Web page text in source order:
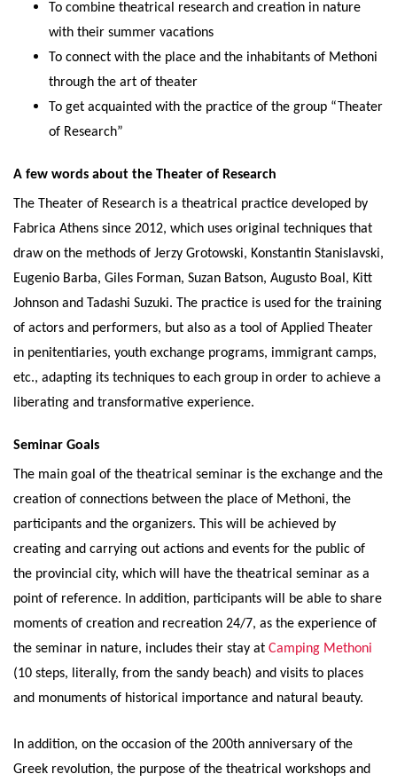
To combine theatrical research and creation in nature
with their summer vacations
To connect with the place and the inhabitants of Methoni
through the art of theater
To get acquainted with the practice of the group “Theater
of Research”
A few words about the Theater of Research
The Theater of Research is a theatrical practice developed by
Fabrica Athens since 2012, which uses original techniques that
draw on the methods of Jerzy Grotowski, Konstantin Stanislavski,
Eugenio Barba, Giles Forman, Suzan Batson, Augusto Boal, Kitt
Johnson and Tadashi Suzuki. The practice is used for the training
of actors and performers, but also as a tool of Applied Theater
in penitentiaries, youth exchange programs, immigrant camps,
etc., adapting its techniques to each group in order to achieve a
liberating and transformative experience.
Seminar Goals
The main goal of the theatrical seminar is the exchange and the
creation of connections between the place of Methoni, the
participants and the organizers. This will be achieved by
creating and carrying out actions and events for the public of
the provincial city, which will have the theatrical seminar as a
point of reference. In addition, participants will be able to share
moments of creation and recreation 24/7, as the experience of
the seminar in nature, includes their stay at Camping Methoni
(10 steps, literally, from the sandy beach) and visits to places
and monuments of historical importance and natural beauty.
In addition, on the occasion of the 200th anniversary of the
Greek revolution, the purpose of the theatrical workshops and